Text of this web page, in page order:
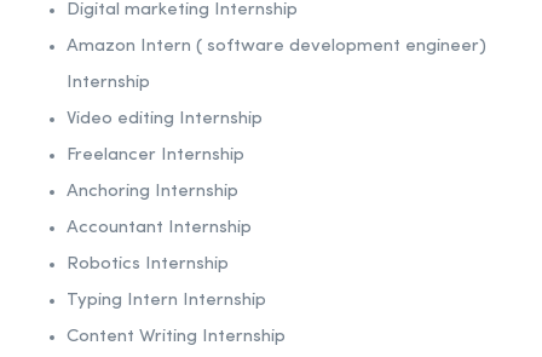
Digital marketing Internship
Amazon Intern ( software development engineer)
Internship
Video editing Internship
Freelancer Internship
Anchoring Internship
Accountant Internship
Robotics Internship
Typing Intern Internship
Content Writing Internship